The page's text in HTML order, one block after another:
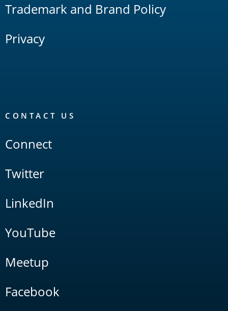
Trademark and Brand Policy
Privacy
CONTACT US
Connect
Twitter
LinkedIn
YouTube
Meetup
Facebook